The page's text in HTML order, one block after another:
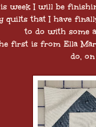
week I will be
quilts that I have
to do with some
first is from Ella
do,